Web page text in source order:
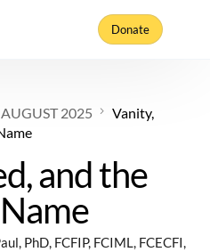
Donate
AUGUST 2025
Vanity,
and the
PhD, FCFIP, FCIML, FCECFI,